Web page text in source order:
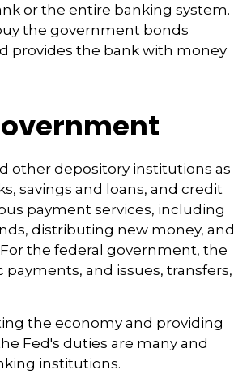
or the entire banking system.
the government bonds
provides the bank with money
other depository institutions as
savings and loans, and credit
payment services, including
distributing new money, and
the federal government, the
and issues, transfers,
the economy and providing
Fed's duties are many and
institutions.